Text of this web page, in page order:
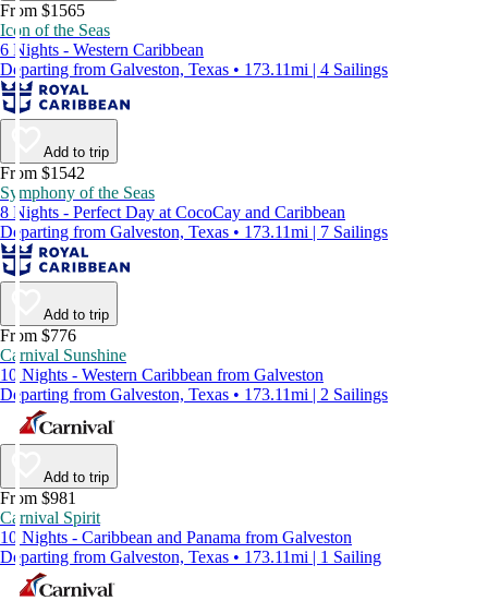
From $1565
Icon of the Seas
6 Nights - Western Caribbean
Departing from Galveston, Texas • 173.11mi | 4 Sailings
Add to trip
From $1542
Symphony of the Seas
8 Nights - Perfect Day at CocoCay and Caribbean
Departing from Galveston, Texas • 173.11mi | 7 Sailings
Add to trip
From $776
Carnival Sunshine
10 Nights - Western Caribbean from Galveston
Departing from Galveston, Texas • 173.11mi | 2 Sailings
Add to trip
From $981
Carnival Spirit
10 Nights - Caribbean and Panama from Galveston
Departing from Galveston, Texas • 173.11mi | 1 Sailing